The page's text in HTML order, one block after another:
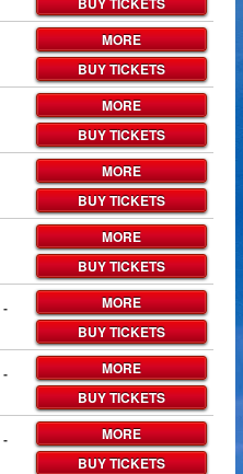
MORE
BUY TICKETS
MORE
BUY TICKETS
MORE
BUY TICKETS
MORE
BUY TICKETS
-
MORE
BUY TICKETS
-
MORE
BUY TICKETS
-
MORE
BUY TICKETS